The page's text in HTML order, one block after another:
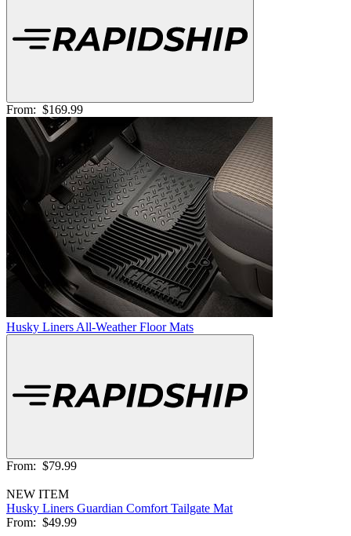
From: $169.99
Husky Liners All-Weather Floor Mats
From: $79.99
NEW ITEM
Husky Liners Guardian Comfort Tailgate Mat
From: $49.99